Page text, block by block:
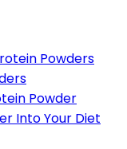
Powders
Powder
Into Your Diet